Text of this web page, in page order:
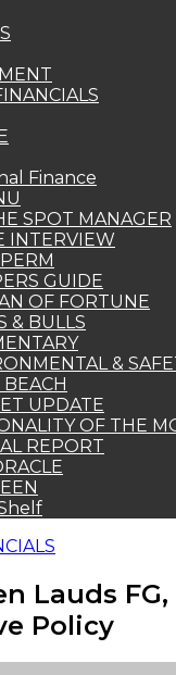
Finance
SPOT MANAGER
INTERVIEW
GUIDE
OF FORTUNE
& BULLS
&
UPDATE
OF THE
REPORT
Lauds FG,
Policy